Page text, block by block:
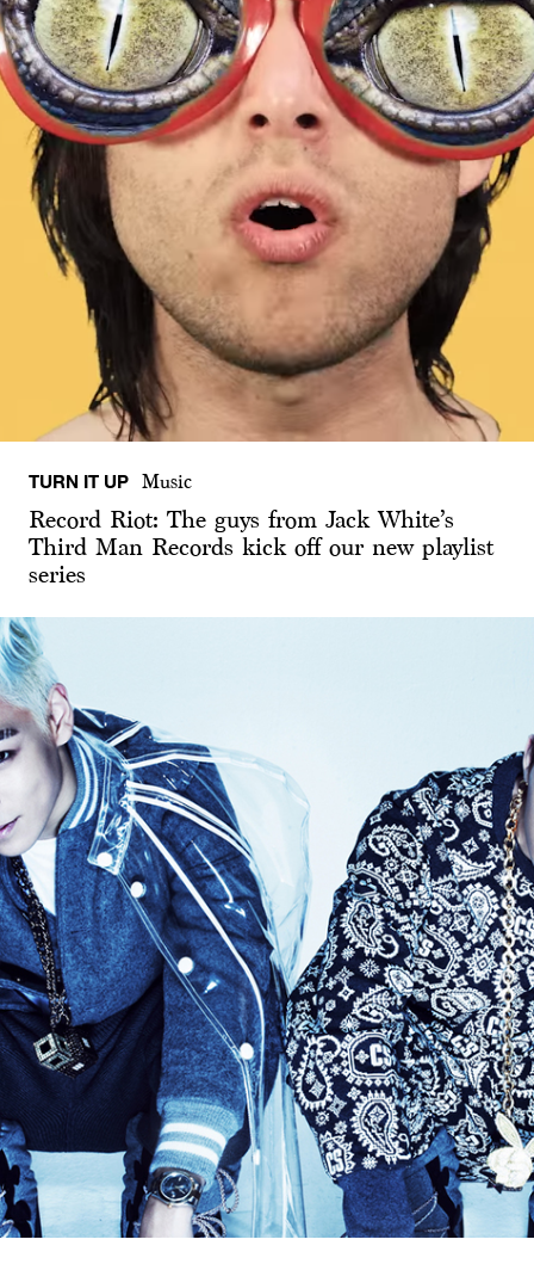
TURN IT UP Music
Record Riot: The guys from Jack White’s
Third Man Records kick off our new playlist
series